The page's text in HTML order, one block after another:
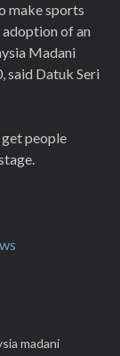
make sports
of an
Madani
said Datuk Seri
people
madani